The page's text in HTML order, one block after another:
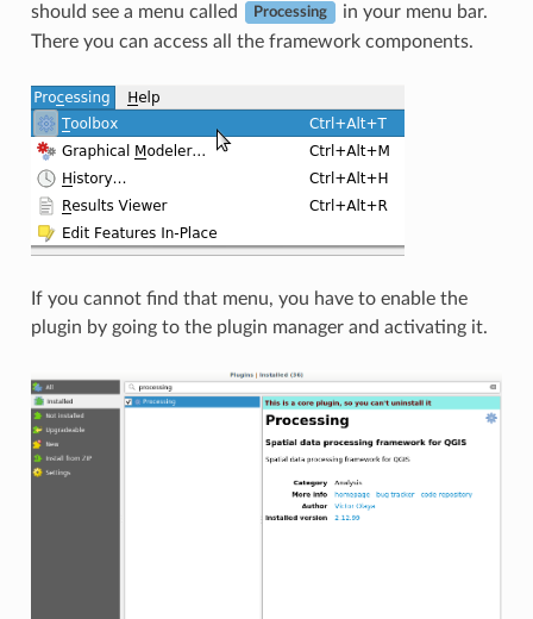
should see a menu called
Processing
in your menu bar.
There you can access all the framework components.
If you cannot find that menu, you have to enable the
plugin by going to the plugin manager and activating it.